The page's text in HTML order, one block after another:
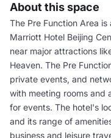
About this space
The Pre Function Area
Marriott Hotel Beijing
near major attractions
Heaven. The Pre
private events, and
with meeting rooms and
for events. The hotel's
and its range of
business and leisure